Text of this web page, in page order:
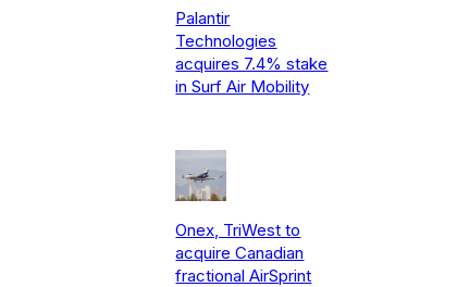
Palantir
Technologies
acquires 7.4% stake
in Surf Air Mobility
Onex, TriWest to
acquire Canadian
fractional AirSprint